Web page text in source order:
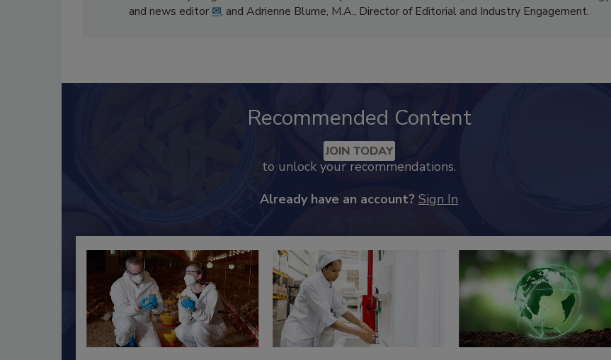
and news editor ✉, and Adrienne Blume, M.A., Director of Editorial and Industry Engagement.
Recommended Content
JOIN TODAY
to unlock your recommendations.
Already have an account? Sign In